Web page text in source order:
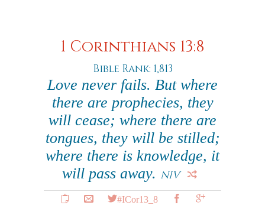
1 Corinthians 13:8
Bible Rank: 1,813
Love never fails. But where
there are prophecies, they
will cease; where there are
tongues, they will be stilled;
where there is knowledge, it
will pass away. NIV
#ICor13_8